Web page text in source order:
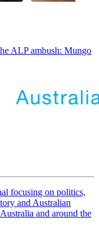
ALP ambush: Mungo
focusing on politics,
and Australian
and around the